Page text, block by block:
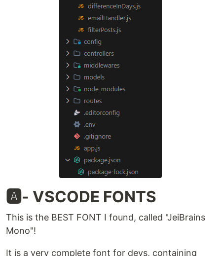
🅰️- VSCODE FONTS
This is the BEST FONT I found, called "JeiBrains
Mono"!
It is a very complete font for devs, containing